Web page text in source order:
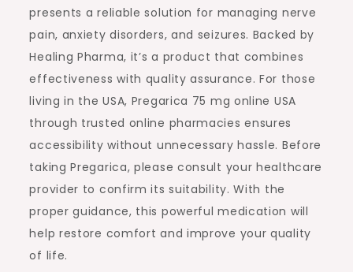
presents a reliable solution for managing nerve
pain, anxiety disorders, and seizures. Backed by
Healing Pharma, it’s a product that combines
effectiveness with quality assurance. For those
living in the USA, Pregarica 75 mg online USA
through trusted online pharmacies ensures
accessibility without unnecessary hassle. Before
taking Pregarica, please consult your healthcare
provider to confirm its suitability. With the
proper guidance, this powerful medication will
help restore comfort and improve your quality
of life.